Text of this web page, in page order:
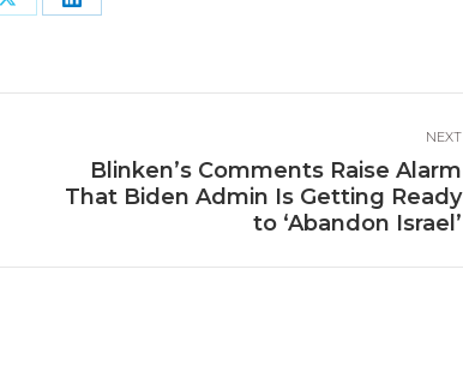
Share Share
NEXT
Next
Blinken’s Comments Raise Alarm
That Biden Admin Is Getting Ready
to ‘Abandon Israel’